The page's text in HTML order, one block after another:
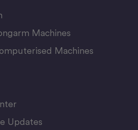
Machines
Machines
Updates